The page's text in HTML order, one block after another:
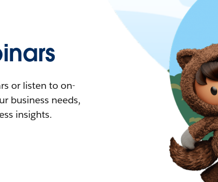
or listen to on-
business needs,
insights.